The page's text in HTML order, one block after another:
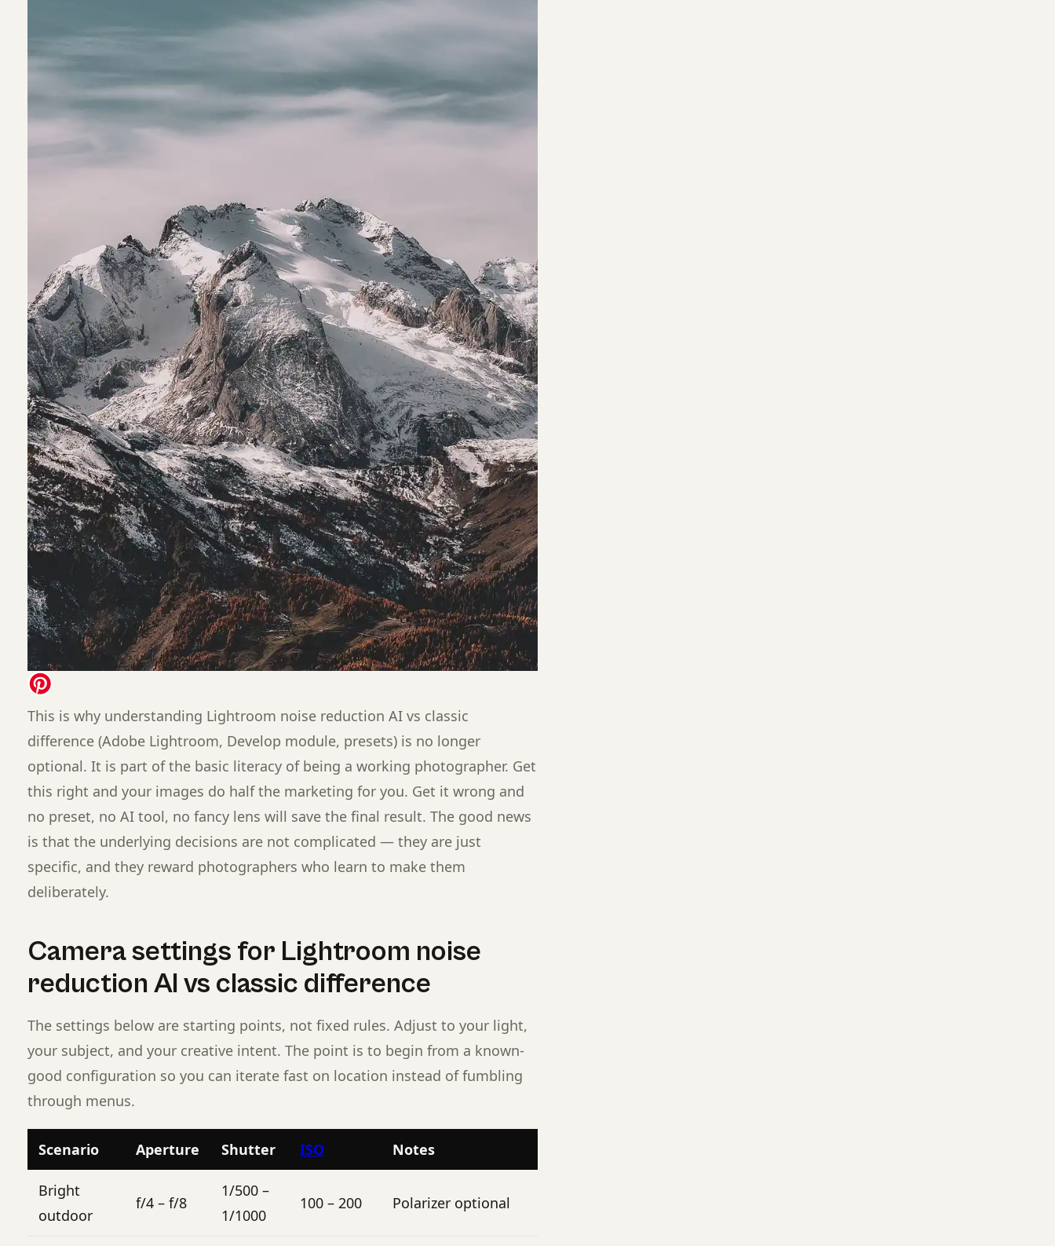
This is why understanding Lightroom noise reduction AI vs classic
difference (Adobe Lightroom, Develop module, presets) is no longer
optional. It is part of the basic literacy of being a working photographer. Get
this right and your images do half the marketing for you. Get it wrong and
no preset, no AI tool, no fancy lens will save the final result. The good news
is that the underlying decisions are not complicated — they are just
specific, and they reward photographers who learn to make them
deliberately.
Camera settings for Lightroom noise
reduction AI vs classic difference
The settings below are starting points, not fixed rules. Adjust to your light,
your subject, and your creative intent. The point is to begin from a known-
good configuration so you can iterate fast on location instead of fumbling
through menus.
Scenario Aperture Shutter ISO Notes
Bright
outdoor
f/4 – f/8
1/500 –
1/1000
100 – 200 Polarizer optional